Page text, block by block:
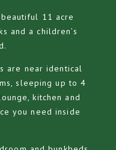
11 acre
and a children’s
are near identical
sleeping up to 4
kitchen and
you need inside